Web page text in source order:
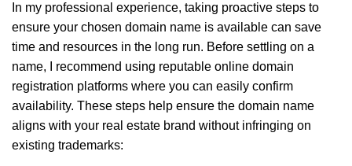
In my professional experience, taking proactive steps to
ensure your chosen domain name is available can save
time and resources in the long run. Before settling on a
name, I recommend using reputable online domain
registration platforms where you can easily confirm
availability. These steps help ensure the domain name
aligns with your real estate brand without infringing on
existing trademarks: